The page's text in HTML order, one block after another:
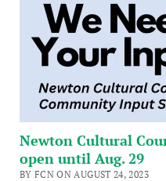
Newton Cultural
open until Aug. 29
BY FCN ON AUGUST 24, 2023